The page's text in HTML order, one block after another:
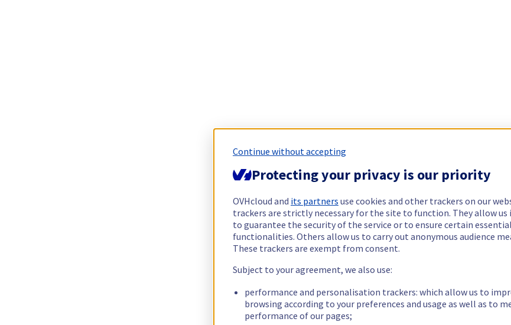
Continue without accepting
Protecting your privacy is our priority
OVHcloud and its partners use cookies and other trackers on our
trackers are strictly necessary for the site to function. They allow
to guarantee the security of the service or to ensure certain essential
functionalities. Others allow us to carry out anonymous audience
These trackers are exempt from consent.
Subject to your agreement, we also use:
performance and personalisation trackers: which allow us to
browsing according to your preferences and usage as well as to
performance of our pages;